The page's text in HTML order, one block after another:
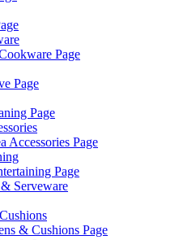
Page
Page
Page
Accessories Page
Page
Serveware
& Cushions Page